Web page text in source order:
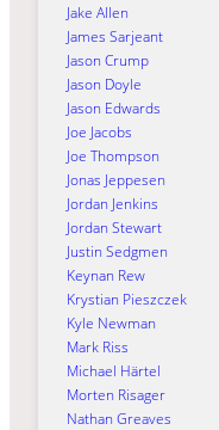
Jake Allen
James Sarjeant
Jason Crump
Jason Doyle
Jason Edwards
Joe Jacobs
Joe Thompson
Jonas Jeppesen
Jordan Jenkins
Jordan Stewart
Justin Sedgmen
Keynan Rew
Krystian Pieszczek
Kyle Newman
Mark Riss
Michael Härtel
Morten Risager
Nathan Greaves